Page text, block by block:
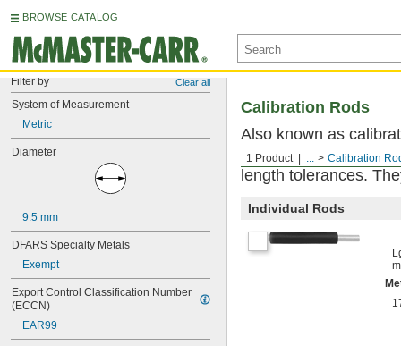
BROWSE CATALOG
Filter by Clear all
System of Measurement
Metric
Diameter
9.5 mm
DFARS Specialty Metals
Exempt
Export Control Classification Number
(ECCN)
EAR99
1 Product ... Calibration
Calibration Rods
Also known as
and other measuring
length tolerances.
Individual Rods